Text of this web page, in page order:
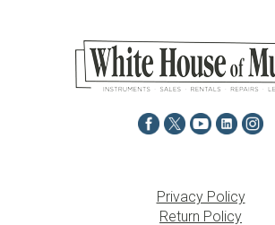
Privacy Policy
Return Policy